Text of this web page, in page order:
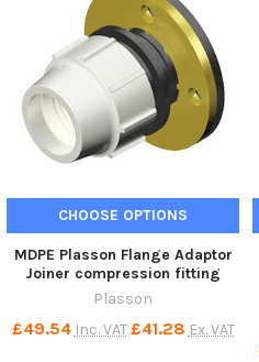
CHOOSE OPTIONS
MDPE Plasson Flange Adaptor
Joiner compression fitting
Plasson
£49.54 Inc. VAT £41.28 Ex. VAT